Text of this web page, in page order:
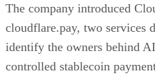
The company introduced
cloudflare.pay, two services
identify the owners behind
controlled stablecoin